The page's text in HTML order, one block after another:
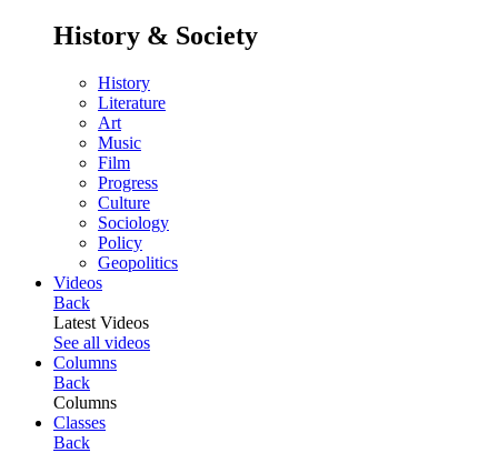
History & Society
History
Literature
Art
Music
Film
Progress
Culture
Sociology
Policy
Geopolitics
Videos
Back
Latest Videos
See all videos
Columns
Back
Columns
Classes
Back